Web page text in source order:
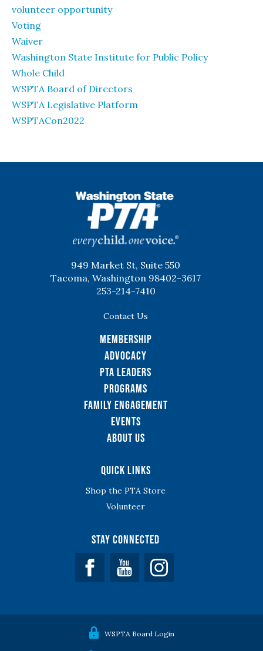
volunteer opportunity
Voting
Waiver
Washington State Institute for Public Policy
Whole Child
WSPTA Board of Directors
WSPTA Legislative Platform
WSPTACon2022
949 Market St, Suite 550
Tacoma, Washington 98402-3617
253-214-7410
Contact Us
Membership
Advocacy
PTA Leaders
Programs
Family Engagement
Events
About Us
Quick Links
Shop the PTA Store
Volunteer
Stay Connected
Facebook YouTube
WSPTA Board Login